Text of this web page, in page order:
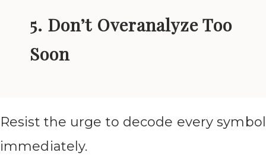
5. Don’t Overanalyze Too
Soon
Resist the urge to decode every symbol
immediately.